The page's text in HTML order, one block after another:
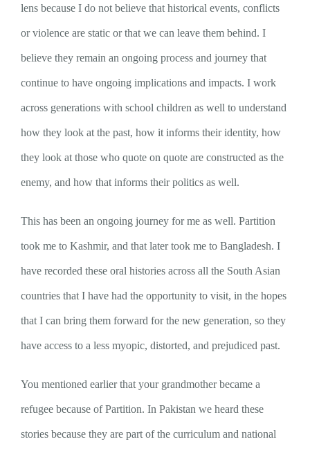
lens because I do not believe that historical events, conflicts
or violence are static or that we can leave them behind. I
believe they remain an ongoing process and journey that
continue to have ongoing implications and impacts. I work
across generations with school children as well to understand
how they look at the past, how it informs their identity, how
they look at those who quote on quote are constructed as the
enemy, and how that informs their politics as well.
This has been an ongoing journey for me as well. Partition
took me to Kashmir, and that later took me to Bangladesh. I
have recorded these oral histories across all the South Asian
countries that I have had the opportunity to visit, in the hopes
that I can bring them forward for the new generation, so they
have access to a less myopic, distorted, and prejudiced past.
You mentioned earlier that your grandmother became a
refugee because of Partition. In Pakistan we heard these
stories because they are part of the curriculum and national